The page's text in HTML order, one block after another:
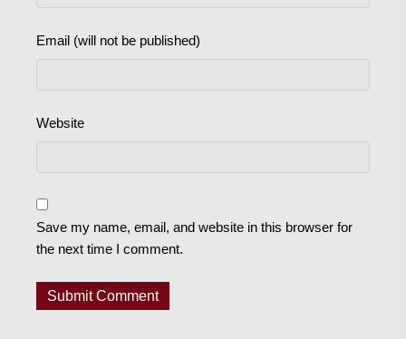
Email (will not be published)
Website
Save my name, email, and website in this browser for
the next time I comment.